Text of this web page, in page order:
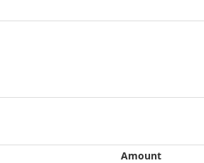
Amount